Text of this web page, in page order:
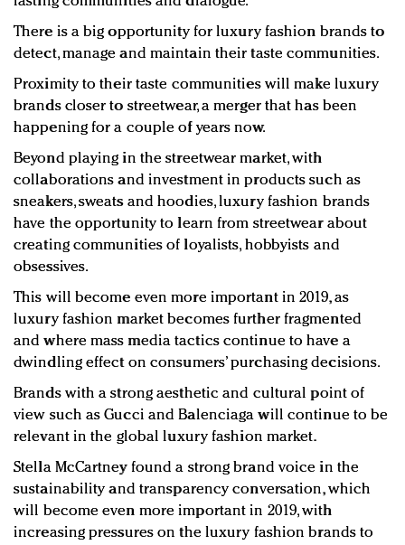
There is a big opportunity for luxury fashion brands to
detect, manage and maintain their taste communities.
Proximity to their taste communities will make luxury
brands closer to streetwear, a merger that has been
happening for a couple of years now.
Beyond playing in the streetwear market, with
collaborations and investment in products such as
sneakers, sweats and hoodies, luxury fashion brands
have the opportunity to learn from streetwear about
creating communities of loyalists, hobbyists and
obsessives.
This will become even more important in 2019, as
luxury fashion market becomes further fragmented
and where mass media tactics continue to have a
dwindling effect on consumers’ purchasing decisions.
Brands with a strong aesthetic and cultural point of
view such as Gucci and Balenciaga will continue to be
relevant in the global luxury fashion market.
Stella McCartney found a strong brand voice in the
sustainability and transparency conversation, which
will become even more important in 2019, with
increasing pressures on the luxury fashion brands to